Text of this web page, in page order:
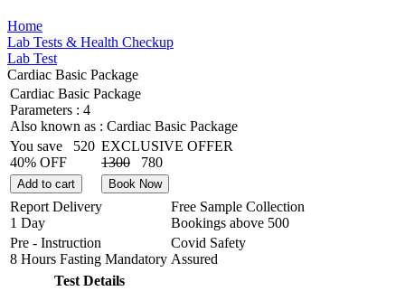
Home
Lab Tests & Health Checkup
Lab Test
Cardiac Basic Package
Cardiac Basic Package
Parameters : 4
Also known as : Cardiac Basic Package
You save
520
40% OFF
EXCLUSIVE OFFER
1300
780
Add to cart Book Now
Report Delivery
1 Day
Free Sample Collection
Bookings above 500
Pre - Instruction
8 Hours Fasting Mandatory
Covid Safety
Assured
Test Details